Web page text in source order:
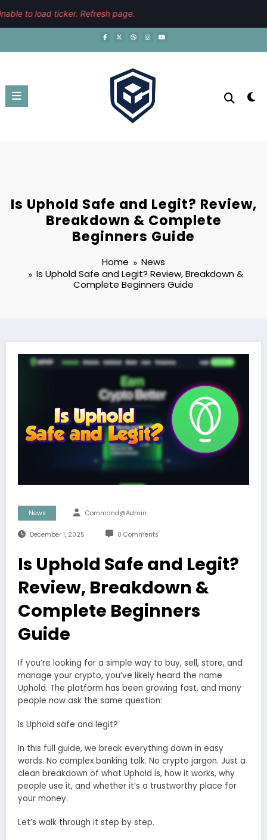
to
content
August 6, 2026
to load ticker. Refresh page.
Is Uphold Safe and Legit? Review,
Breakdown & Complete
Beginners Guide
Home
News
Is Uphold Safe and Legit? Review, Breakdown &
Complete Beginners Guide
News Command@admin
December 1, 2025 0 Comments
Is Uphold Safe and Legit?
Review, Breakdown &
Complete Beginners
Guide
If you’re looking for a simple way to buy, sell, store, and
manage your crypto, you’ve likely heard the name
Uphold. The platform has been growing fast, and many
people now ask the same question:
Is Uphold safe and legit?
In this full guide, we break everything down in easy
words. No complex banking talk. No crypto jargon. Just a
clean breakdown of what Uphold is, how it works, why
people use it, and whether it’s a trustworthy place for
your money.
Let’s walk through it step by step.